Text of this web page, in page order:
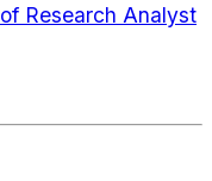
Research Analyst